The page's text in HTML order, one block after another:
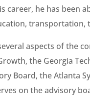
career, he has been
transportation,
aspects of the
the Georgia
Board, the Atlanta
on the advisory